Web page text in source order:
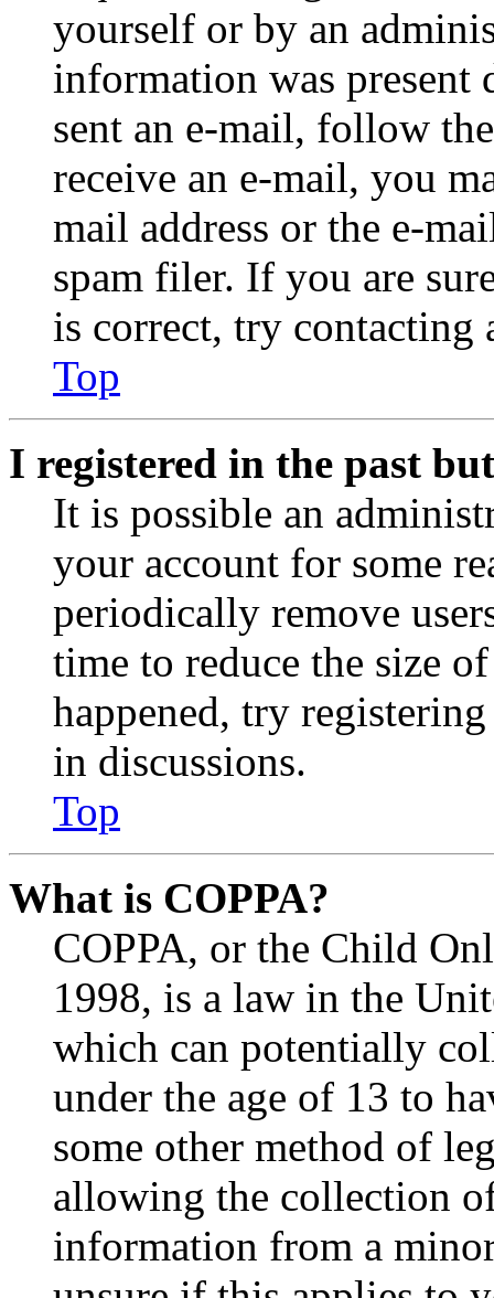
yourself or by an
information was
sent an e-mail, follow
receive an e-mail, you
mail address or the e-
spam filer. If you are
is correct, try contacting
Top
I registered in the past
It is possible an
your account for some
periodically remove
time to reduce the size
happened, try
in discussions.
Top
What is COPPA?
COPPA, or the Child
1998, is a law in the
which can potentially
under the age of 13 to
some other method of
allowing the collection
information from a